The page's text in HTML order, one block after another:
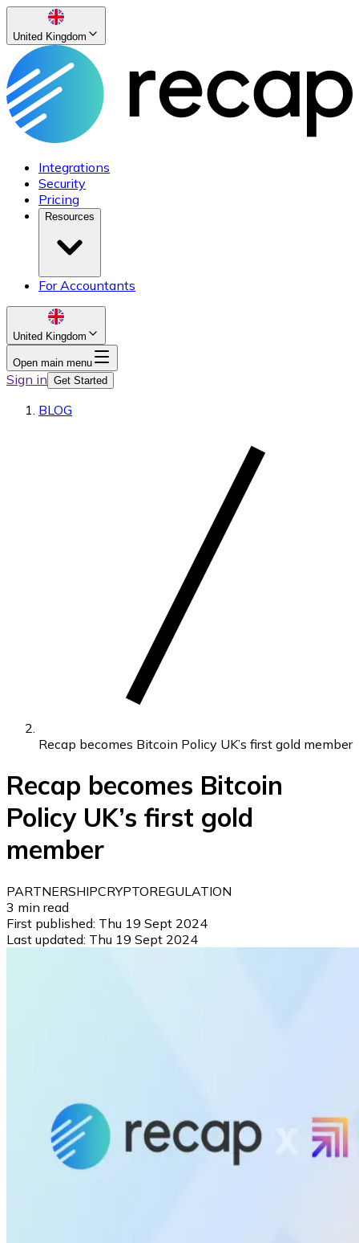
United Kingdom
Integrations
Security
Pricing
Resources
For Accountants
United Kingdom
Open main menu
Sign in Get Started
BLOG
Recap becomes Bitcoin Policy UK’s first gold member
Recap becomes Bitcoin
Policy UK’s first gold
member
PARTNERSHIPCRYPTOREGULATION
3 min read
First published: Thu 19 Sept 2024
Last updated: Thu 19 Sept 2024